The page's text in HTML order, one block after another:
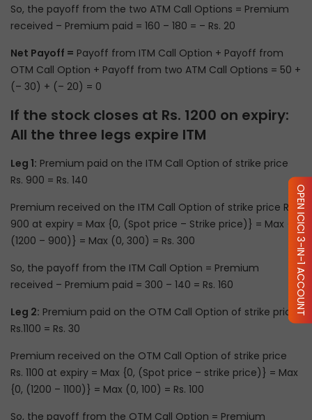
So, the payoff from the two ATM Call Options = Premium
received – Premium paid = 160 – 180 = – Rs. 20
Net Payoff = Payoff from ITM Call Option + Payoff from
OTM Call Option + Payoff from two ATM Call Options = 50 +
(– 30) + (– 20) = 0
If the stock closes at Rs. 1200 on expiry:
All the three legs expire ITM
Leg 1: Premium paid on the ITM Call Option of strike price
Rs. 900 = Rs. 140
Premium received on the ITM Call Option of strike price Rs.
900 at expiry = Max {0, (Spot price – Strike price)} = Max {0,
(1200 – 900)} = Max (0, 300) = Rs. 300
So, the payoff from the ITM Call Option = Premium
received – Premium paid = 300 – 140 = Rs. 160
Leg 2: Premium paid on the OTM Call Option of strike price
Rs.1100 = Rs. 30
Premium received on the OTM Call Option of strike price
Rs. 1100 at expiry = Max {0, (Spot price – strike price)} = Max
{0, (1200 – 1100)} = Max (0, 100) = Rs. 100
So, the payoff from the OTM Call Option = Premium
OPEN ICICI 3-IN-1 ACCOUNT